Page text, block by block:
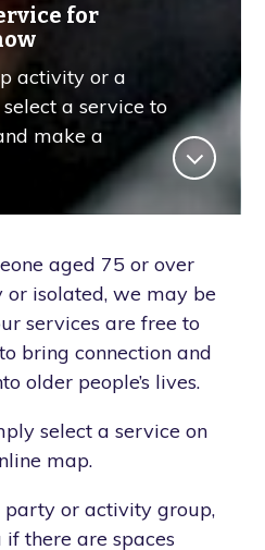
for
activity or a
a service to
make a
aged 75 or over
or isolated, we may be
services are free to
bring connection and
older people’s lives.
select a service on
map.
party or activity group,
if there are spaces